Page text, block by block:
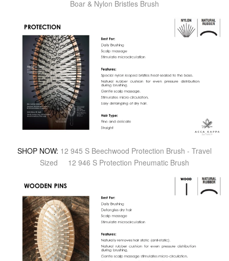
Boar & Nylon Bristles Brush
SHOP NOW: 12 945 S Beechwood Protection Brush - Travel
Sized
12 946 S Protection Pneumatic Brush